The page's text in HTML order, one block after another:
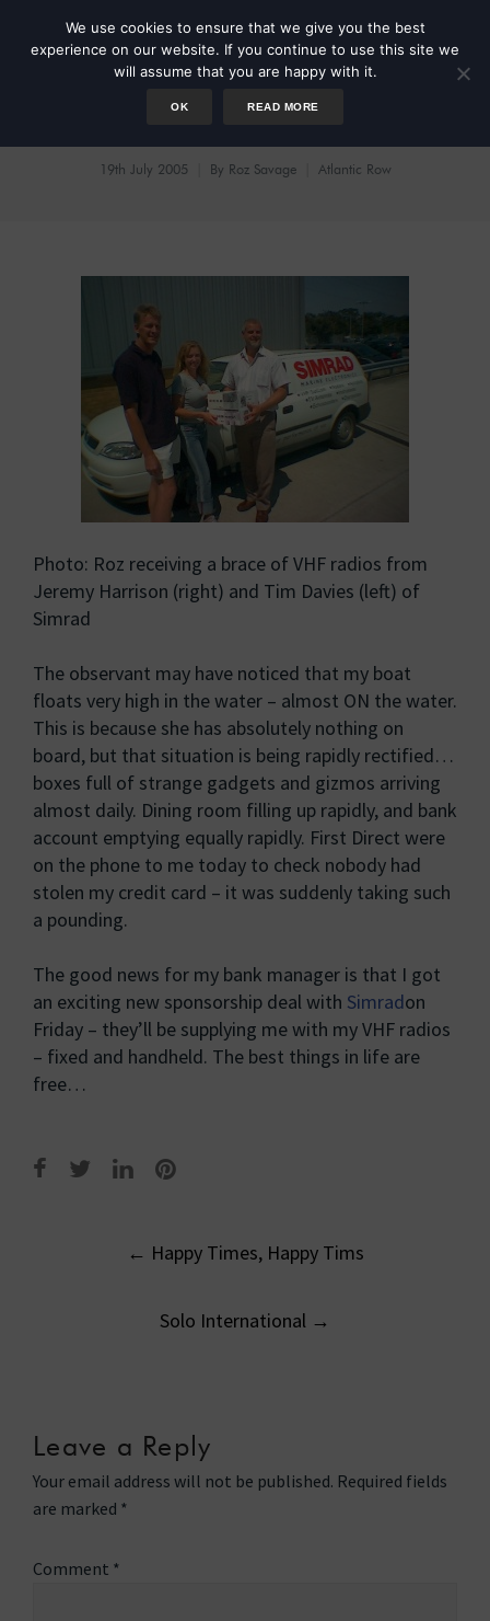
19th July 2005 By Roz Savage Atlantic Row
Photo: Roz receiving a brace of VHF radios from
Jeremy Harrison (right) and Tim Davies (left) of
Simrad
The observant may have noticed that my boat
floats very high in the water – almost ON the water.
This is because she has absolutely nothing on
board, but that situation is being rapidly rectified…
boxes full of strange gadgets and gizmos arriving
almost daily. Dining room filling up rapidly, and bank
account emptying equally rapidly. First Direct were
on the phone to me today to check nobody had
stolen my credit card – it was suddenly taking such
a pounding.
The good news for my bank manager is that I got
an exciting new sponsorship deal with Simradon
Friday – they’ll be supplying me with my VHF radios
– fixed and handheld. The best things in life are
free…
← Happy Times, Happy Tims
Solo International →
Leave a Reply
Your email address will not be published. Required fields
are marked *
Comment *
We use cookies to ensure that we give you the best
experience on our website. If you continue to use this site we
will assume that you are happy with it.
OK READ MORE